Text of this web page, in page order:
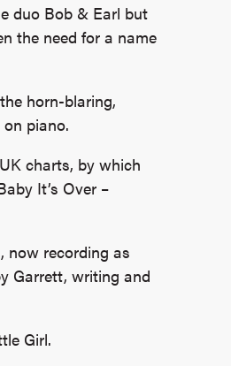
duo Bob & Earl but
the need for a name
horn-blaring,
piano.
charts, by which
It’s Over –
now recording as
Garrett, writing and
Girl.